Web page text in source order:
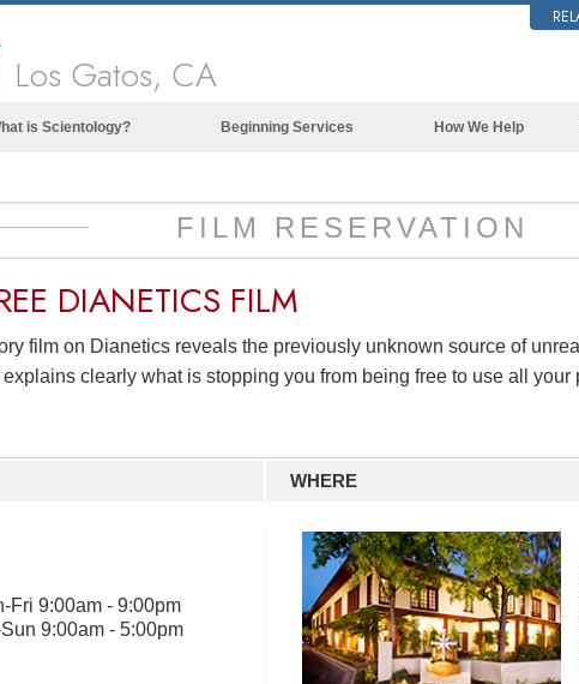
Los Gatos, CA
is Scientology?
Say About
Scientologist
a Church of Scientology
Principles of Scientology
Beginning Services How We Help
FILM RESERVATION
DIANETICS FILM
film on Dianetics reveals the previously unknown source of
clearly what is stopping you from being free to use all your
WHERE
-Fri 9:00am - 9:00pm
Sun 9:00am - 5:00pm